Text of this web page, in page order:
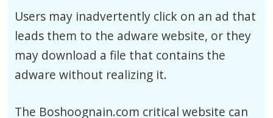
Users may inadvertently click on an ad that
leads them to the adware website, or they
may download a file that contains the
adware without realizing it.
The Boshoognain.com critical website can